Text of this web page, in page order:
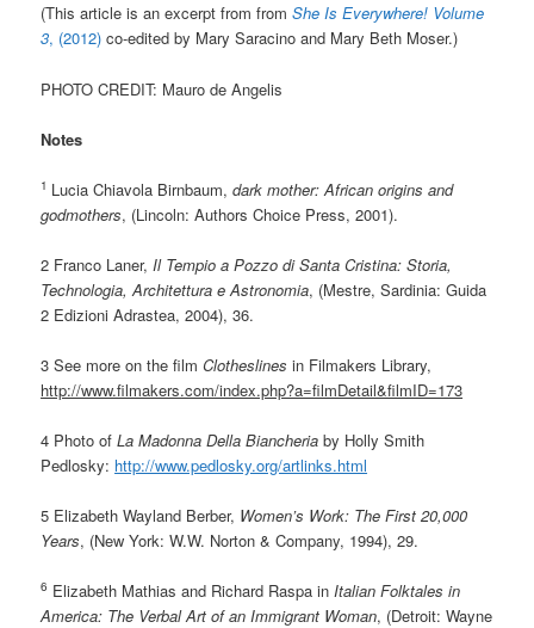
(This article is an excerpt from fromShe Is Everywhere! Volume
3, (2012) co-edited by Mary Saracino and Mary Beth Moser.)
PHOTO CREDIT: Mauro de Angelis
Notes
1 Lucia Chiavola Birnbaum, dark mother: African origins and
godmothers, (Lincoln: Authors Choice Press, 2001).
2 Franco Laner,Il Tempio a Pozzo di Santa Cristina: Storia,
Technologia, Architettura e Astronomia, (Mestre, Sardinia: Guida
2 Edizioni Adrastea, 2004), 36.
3 See more on the filmClotheslines in Filmakers Library,
http://www.filmakers.com/index.php?a=filmDetail&filmID=173
4 Photo ofLa Madonna Della Biancheria by Holly Smith
Pedlosky: http://www.pedlosky.org/artlinks.html
5 Elizabeth Wayland Berber, Women’s Work: The First 20,000
Years, (New York: W.W. Norton & Company, 1994), 29.
6 Elizabeth Mathias and Richard Raspa inItalian Folktales in
America: The Verbal Art of an Immigrant Woman, (Detroit: Wayne